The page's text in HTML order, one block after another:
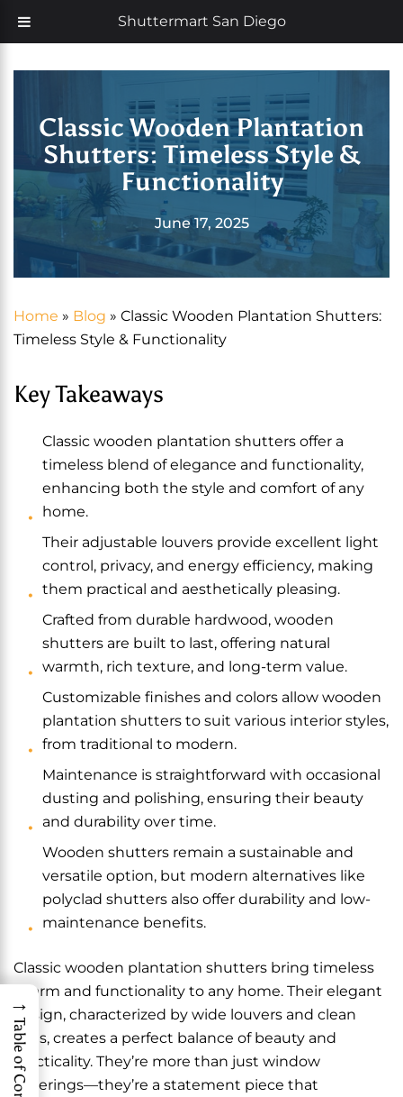
Shuttermart San Diego
Now offering 35% off with additional 5% senior discount
Classic Wooden Plantation
Shutters: Timeless Style &
Functionality
June 17, 2025
Home » Blog » Classic Wooden Plantation Shutters:
Timeless Style & Functionality
Key Takeaways
Classic wooden plantation shutters offer a
timeless blend of elegance and functionality,
enhancing both the style and comfort of any
home.
Their adjustable louvers provide excellent light
control, privacy, and energy efficiency, making
them practical and aesthetically pleasing.
Crafted from durable hardwood, wooden
shutters are built to last, offering natural
warmth, rich texture, and long-term value.
Customizable finishes and colors allow wooden
plantation shutters to suit various interior styles,
from traditional to modern.
Maintenance is straightforward with occasional
dusting and polishing, ensuring their beauty
and durability over time.
Wooden shutters remain a sustainable and
versatile option, but modern alternatives like
polyclad shutters also offer durability and low-
maintenance benefits.
Classic wooden plantation shutters bring timeless
charm and functionality to any home. Their elegant
design, characterized by wide louvers and clean
lines, creates a perfect balance of beauty and
practicality. They’re more than just window
coverings—they’re a statement piece that
→